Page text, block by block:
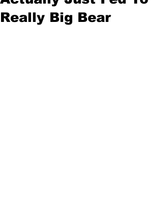
Really Big Bear